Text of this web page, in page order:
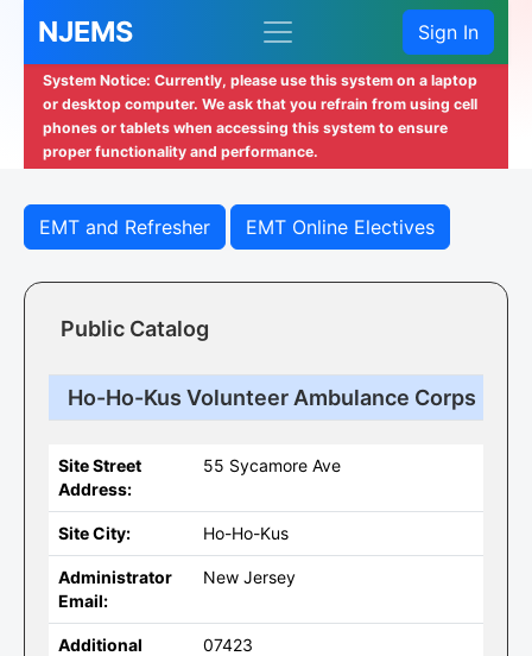
NJEMS Sign In
System Notice: Currently, please use this system on a laptop
or desktop computer. We ask that you refrain from using cell
phones or tablets when accessing this system to ensure
proper functionality and performance.
EMT and Refresher EMT Online Electives
Public Catalog
Ho-Ho-Kus Volunteer Ambulance Corps
Site Street
Address:
55 Sycamore Ave
Site City: Ho-Ho-Kus
Administrator
Email:
New Jersey
Additional
07423